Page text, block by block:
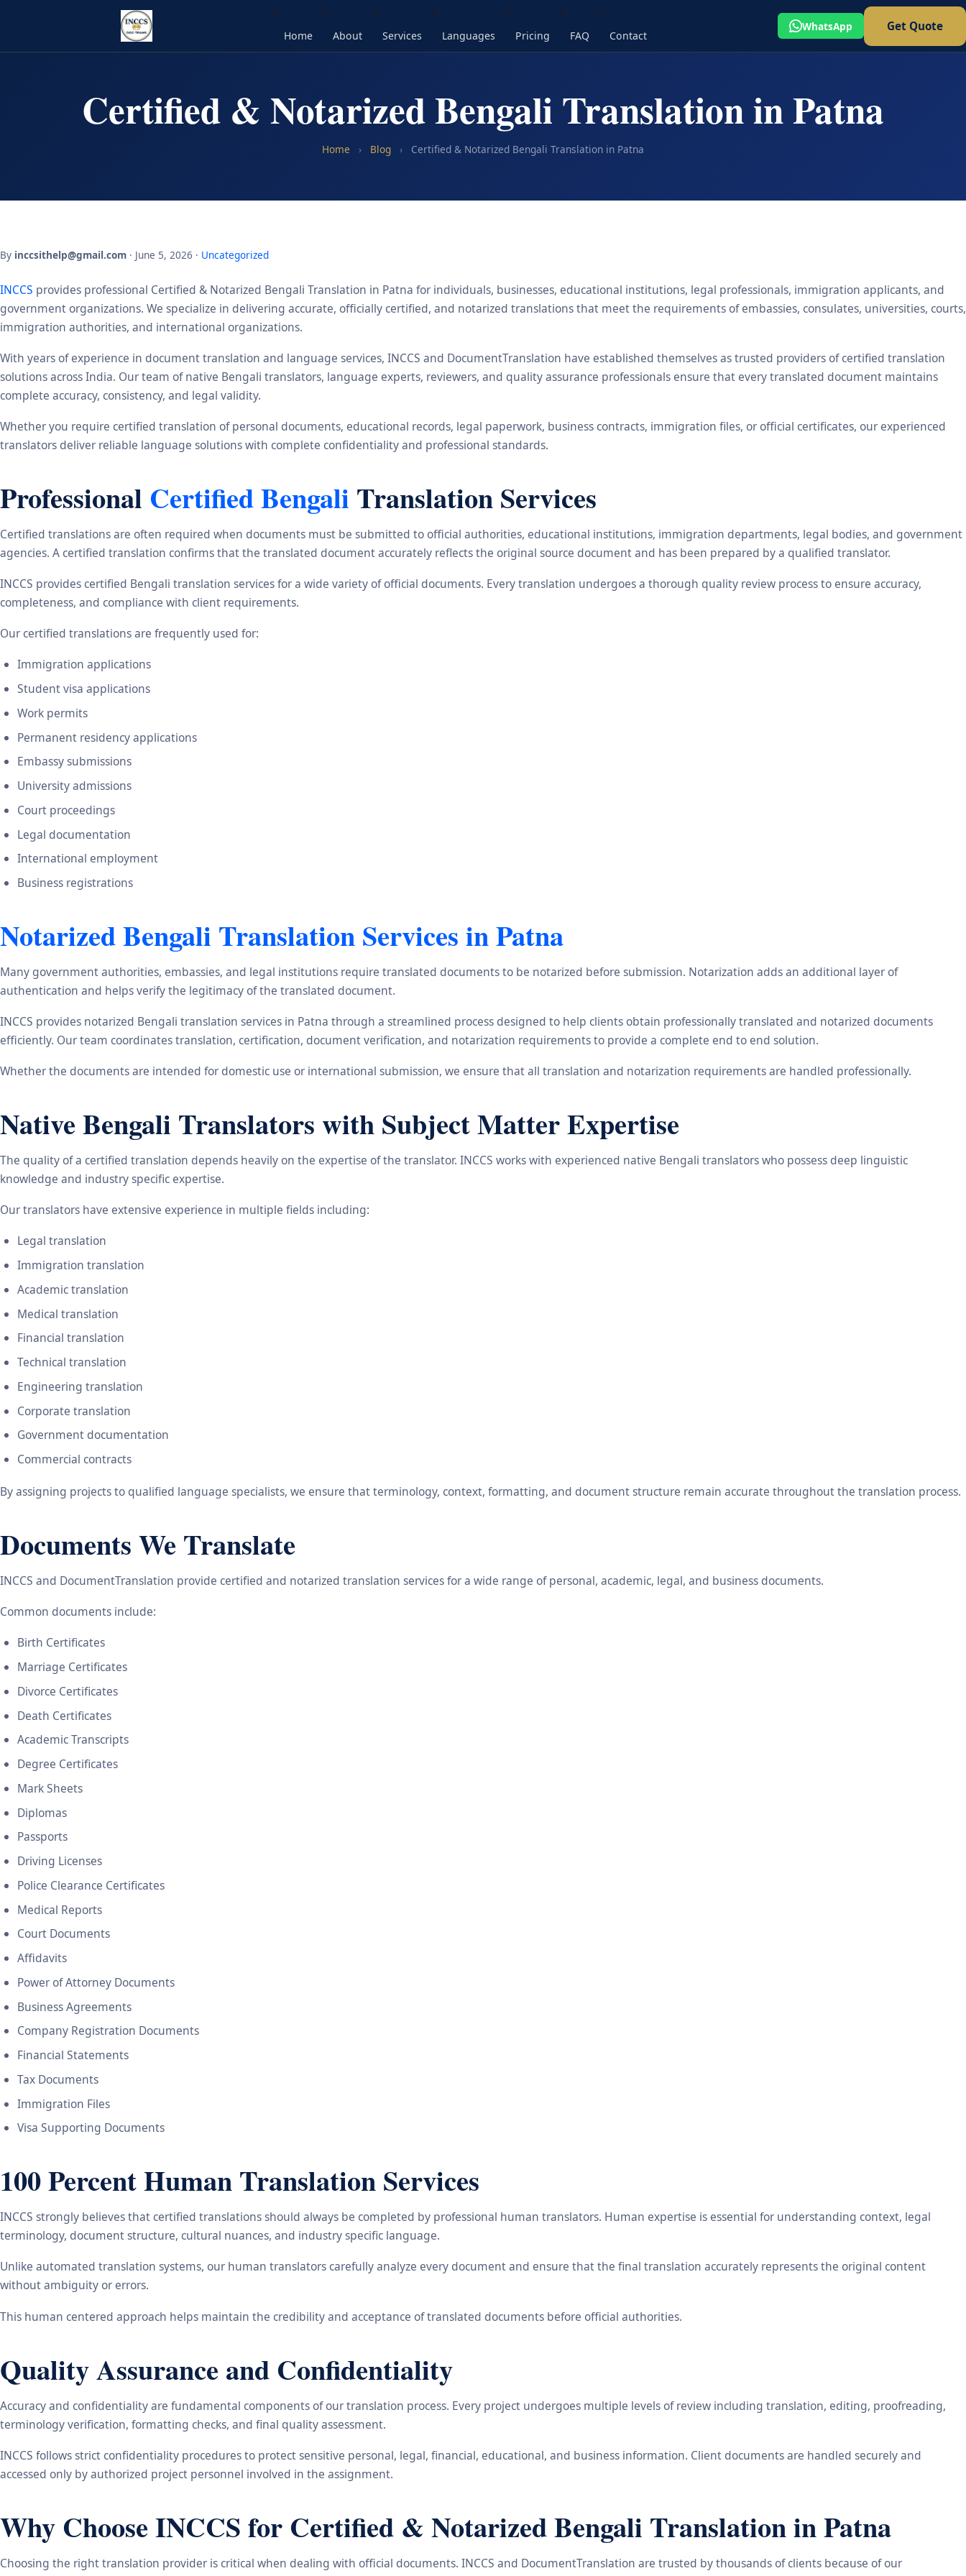
Home About Services Languages Pricing FAQ Contact
WhatsApp Get Quote
Certified & Notarized Bengali Translation in Patna
Home › Blog › Certified & Notarized Bengali Translation in Patna
By inccsithelp@gmail.com · June 5, 2026 · Uncategorized
INCCS provides professional Certified & Notarized Bengali Translation in Patna for individuals, businesses, educational institutions, legal professionals, immigration applicants, and
government organizations. We specialize in delivering accurate, officially certified, and notarized translations that meet the requirements of embassies, consulates, universities, courts,
immigration authorities, and international organizations.
With years of experience in document translation and language services, INCCS and DocumentTranslation have established themselves as trusted providers of certified translation
solutions across India. Our team of native Bengali translators, language experts, reviewers, and quality assurance professionals ensure that every translated document maintains
complete accuracy, consistency, and legal validity.
Whether you require certified translation of personal documents, educational records, legal paperwork, business contracts, immigration files, or official certificates, our experienced
translators deliver reliable language solutions with complete confidentiality and professional standards.
Professional Certified Bengali Translation Services
Certified translations are often required when documents must be submitted to official authorities, educational institutions, immigration departments, legal bodies, and government
agencies. A certified translation confirms that the translated document accurately reflects the original source document and has been prepared by a qualified translator.
INCCS provides certified Bengali translation services for a wide variety of official documents. Every translation undergoes a thorough quality review process to ensure accuracy,
completeness, and compliance with client requirements.
Our certified translations are frequently used for:
Immigration applications
Student visa applications
Work permits
Permanent residency applications
Embassy submissions
University admissions
Court proceedings
Legal documentation
International employment
Business registrations
Notarized Bengali Translation Services in Patna
Many government authorities, embassies, and legal institutions require translated documents to be notarized before submission. Notarization adds an additional layer of
authentication and helps verify the legitimacy of the translated document.
INCCS provides notarized Bengali translation services in Patna through a streamlined process designed to help clients obtain professionally translated and notarized documents
efficiently. Our team coordinates translation, certification, document verification, and notarization requirements to provide a complete end to end solution.
Whether the documents are intended for domestic use or international submission, we ensure that all translation and notarization requirements are handled professionally.
Native Bengali Translators with Subject Matter Expertise
The quality of a certified translation depends heavily on the expertise of the translator. INCCS works with experienced native Bengali translators who possess deep linguistic
knowledge and industry specific expertise.
Our translators have extensive experience in multiple fields including:
Legal translation
Immigration translation
Academic translation
Medical translation
Financial translation
Technical translation
Engineering translation
Corporate translation
Government documentation
Commercial contracts
By assigning projects to qualified language specialists, we ensure that terminology, context, formatting, and document structure remain accurate throughout the translation process.
Documents We Translate
INCCS and DocumentTranslation provide certified and notarized translation services for a wide range of personal, academic, legal, and business documents.
Common documents include:
Birth Certificates
Marriage Certificates
Divorce Certificates
Death Certificates
Academic Transcripts
Degree Certificates
Mark Sheets
Diplomas
Passports
Driving Licenses
Police Clearance Certificates
Medical Reports
Court Documents
Affidavits
Power of Attorney Documents
Business Agreements
Company Registration Documents
Financial Statements
Tax Documents
Immigration Files
Visa Supporting Documents
100 Percent Human Translation Services
INCCS strongly believes that certified translations should always be completed by professional human translators. Human expertise is essential for understanding context, legal
terminology, document structure, cultural nuances, and industry specific language.
Unlike automated translation systems, our human translators carefully analyze every document and ensure that the final translation accurately represents the original content
without ambiguity or errors.
This human centered approach helps maintain the credibility and acceptance of translated documents before official authorities.
Quality Assurance and Confidentiality
Accuracy and confidentiality are fundamental components of our translation process. Every project undergoes multiple levels of review including translation, editing, proofreading,
terminology verification, formatting checks, and final quality assessment.
INCCS follows strict confidentiality procedures to protect sensitive personal, legal, financial, educational, and business information. Client documents are handled securely and
accessed only by authorized project personnel involved in the assignment.
Why Choose INCCS for Certified & Notarized Bengali Translation in Patna
Choosing the right translation provider is critical when dealing with official documents. INCCS and DocumentTranslation are trusted by thousands of clients because of our